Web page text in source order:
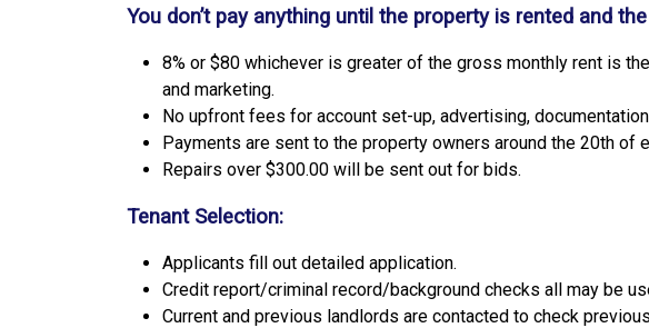
You don’t pay anything until the property is rented and
8% or $80 whichever is greater of the gross monthly rent is
and marketing.
No upfront fees for account set-up, advertising,
Payments are sent to the property owners around the 20th of
Repairs over $300.00 will be sent out for bids.
Tenant Selection:
Applicants fill out detailed application.
Credit report/criminal record/background checks all may be
Current and previous landlords are contacted to check